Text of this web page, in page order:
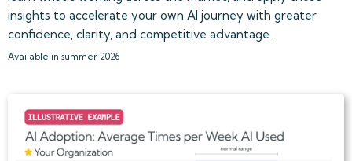
insights to accelerate your own AI journey with greater
confidence, clarity, and competitive advantage.
Available in summer 2026